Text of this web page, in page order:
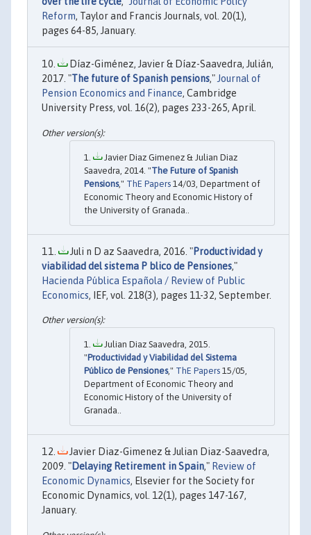
Reform, Taylor and Francis Journals, vol. 20(1),
pages 64-85, January.
Díaz-Giménez, Javier & Díaz-Saavedra, Julián,
2017. "The future of Spanish pensions,"Journal of
Pension Economics and Finance, Cambridge
University Press, vol. 16(2), pages 233-265, April.
Javier Diaz Gimenez & Julian Diaz
Saavedra, 2014. "The Future of Spanish
Pensions," ThE Papers 14/03, Department of
Economic Theory and Economic History of
the University of Granada..
Juli n D az Saavedra, 2016. "Productividad y
viabilidad del sistema P blico de Pensiones,"
Hacienda Pública Española / Review of Public
Economics, IEF, vol. 218(3), pages 11-32, September.
Julian Diaz Saavedra, 2015.
"Productividad y Viabilidad del Sistema
Público de Pensiones," ThE Papers 15/05,
Department of Economic Theory and
Economic History of the University of
Granada..
Javier Diaz-Gimenez & Julian Diaz-Saavedra,
2009. "Delaying Retirement in Spain," Review of
Economic Dynamics, Elsevier for the Society for
Economic Dynamics, vol. 12(1), pages 147-167,
January.